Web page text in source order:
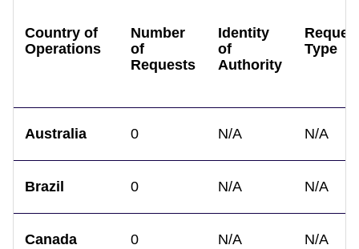
Country of
Operations
Number
of
Requests
Identity
of
Authority
Type
Australia 0 N/A N/A
Brazil 0 N/A N/A
Canada 0 N/A N/A